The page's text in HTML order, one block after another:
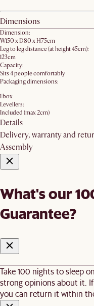
Dimensions
Dimension:
W150 x D80 x H75cm
Leg to leg distance (at height 45cm):
123cm
Capacity:
Sits 4 people comfortably
Packaging dimensions:
1 box
Levellers:
Included (max 2cm)
Details
Delivery, warranty and
Assembly
What's our
Guarantee?
Take 100 nights to sleep
strong opinions about it.
you can return it within